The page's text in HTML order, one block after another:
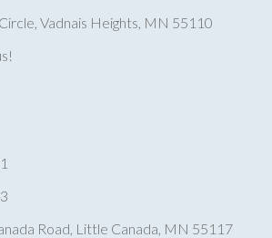
Vadnais Heights, MN 55110
Road, Little Canada, MN 55117